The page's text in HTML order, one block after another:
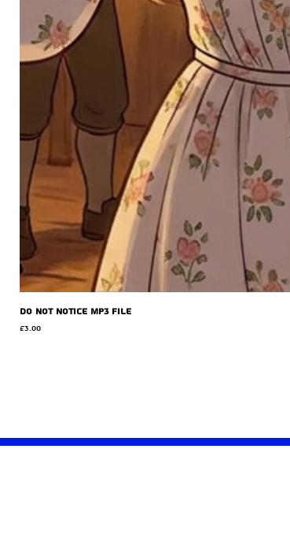
Do Not Notice MP3 file
Price
£3.00